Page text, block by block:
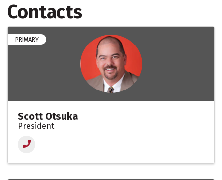
Contacts
PRIMARY
Scott Otsuka
President